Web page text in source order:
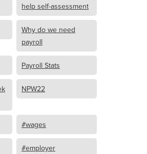
help self-assessment
Why do we need
payroll
Payroll Stats
NPW22
#wages
#employer